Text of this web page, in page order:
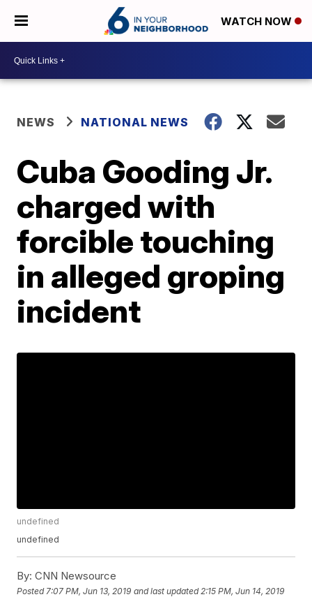
WATCH NOW
NEWS NATIONAL NEWS
Cuba Gooding Jr.
charged with
forcible touching
in alleged groping
incident
undefined
undefined
By: CNN Newsource
Posted 7:07 PM, Jun 13, 2019 and last updated 2:15 PM, Jun 14, 2019